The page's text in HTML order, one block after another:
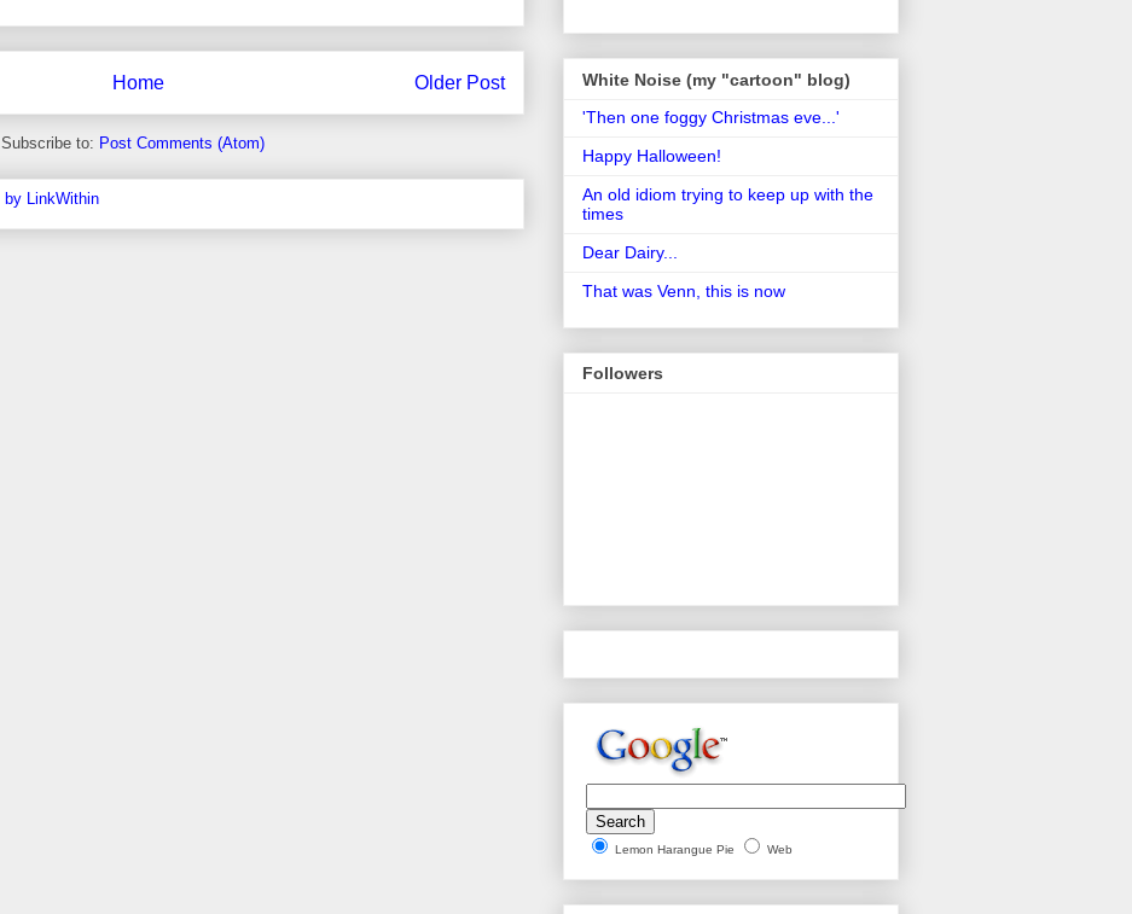
Older Post
Home
Subscribe to: Post Comments (Atom)
White Noise (my "cartoon" blog)
'Then one foggy Christmas eve...'
Happy Halloween!
An old idiom trying to keep up with the
times
Dear Dairy...
That was Venn, this is now
Followers
Lemon Harangue Pie Web